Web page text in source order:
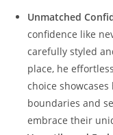
Unmatched
‌confidence like
carefully styled
place, he
choice
boundaries ⁢and
embrace their